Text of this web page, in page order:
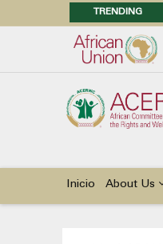
TRENDING
Main
navigation
Inicio About Us